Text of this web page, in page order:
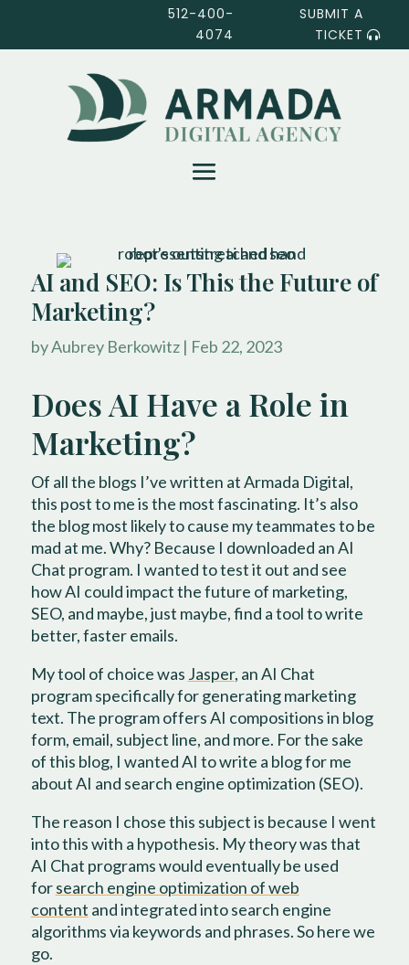
512-400-
4074
SUBMIT A
TICKET
AI and SEO: Is This the Future of
Marketing?
byAubrey Berkowitz| Feb 22, 2023
Does AI Have a Role in
Marketing?
Of all the blogs I’ve written at Armada Digital,
this post to me is the most fascinating. It’s also
the blog most likely to cause my teammates to be
mad at me. Why? Because I downloaded an AI
Chat program. I wanted to test it out and see
how AI could impact the future of marketing,
SEO, and maybe, just maybe, find a tool to write
better, faster emails.
My tool of choice was Jasper, an AI Chat
program specifically for generating marketing
text. The program offers AI compositions in blog
form, email, subject line, and more. For the sake
of this blog, I wanted AI to write a blog for me
about AI and search engine optimization (SEO).
The reason I chose this subject is because I went
into this with a hypothesis. My theory was that
AI Chat programs would eventually be used
forsearch engine optimization of web
content and integrated into search engine
algorithms via keywords and phrases. So here we
go.